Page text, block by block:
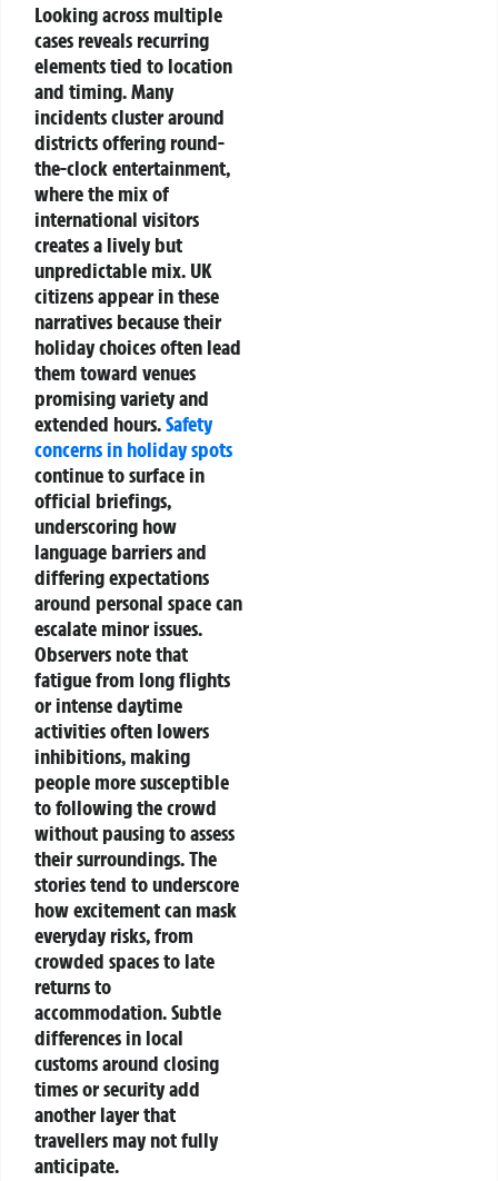
Looking across multiple
cases reveals recurring
elements tied to location
and timing. Many
incidents cluster around
districts offering round-
the-clock entertainment,
where the mix of
international visitors
creates a lively but
unpredictable mix. UK
citizens appear in these
narratives because their
holiday choices often lead
them toward venues
promising variety and
extended hours.Safety
concerns in holiday spots
continue to surface in
official briefings,
underscoring how
language barriers and
differing expectations
around personal space can
escalate minor issues.
Observers note that
fatigue from long flights
or intense daytime
activities often lowers
inhibitions, making
people more susceptible
to following the crowd
without pausing to assess
their surroundings.The
stories tend to underscore
how excitement can mask
everyday risks, from
crowded spaces to late
returns to
accommodation. Subtle
differences in local
customs around closing
times or security add
another layer that
travellers may not fully
anticipate.